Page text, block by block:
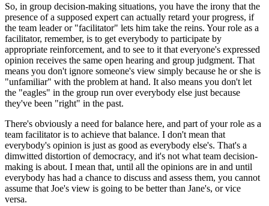
So, in group decision-making situations, you have the irony that the
presence of a supposed expert can actually retard your progress, if
the team leader or "facilitator" lets him take the reins. Your role as a
facilitator, remember, is to get everybody to participate by
appropriate reinforcement, and to see to it that everyone's expressed
opinion receives the same open hearing and group judgment. That
means you don't ignore someone's view simply because he or she is
"unfamiliar" with the problem at hand. It also means you don't let
the "eagles" in the group run over everybody else just because
they've been "right" in the past.
There's obviously a need for balance here, and part of your role as a
team facilitator is to achieve that balance. I don't mean that
everybody's opinion is just as good as everybody else's. That's a
dimwitted distortion of democracy, and it's not what team decision-
making is about. I mean that, until all the opinions are in and until
everybody has had a chance to discuss and assess them, you cannot
assume that Joe's view is going to be better than Jane's, or vice
versa.